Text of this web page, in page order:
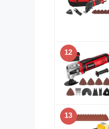
12
13